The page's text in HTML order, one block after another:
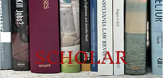
SCHOLAR